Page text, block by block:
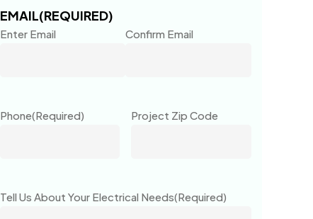
EMAIL(REQUIRED)
Enter Email Confirm Email
Phone(Required) Project Zip Code
Tell Us About Your Electrical Needs(Required)